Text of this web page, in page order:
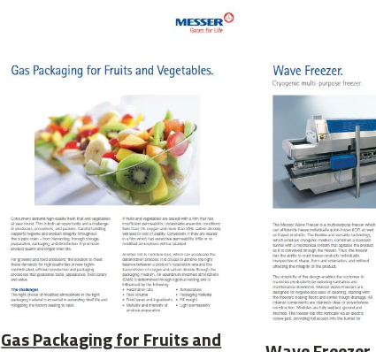
Gas Packaging for Fruits and